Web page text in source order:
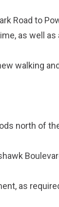
Road to
as well as
walking
north of
as